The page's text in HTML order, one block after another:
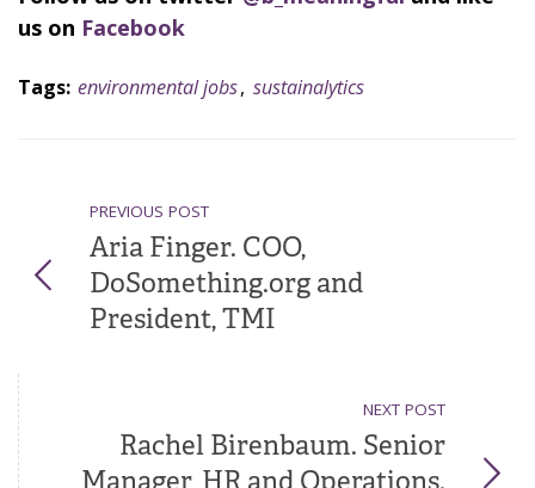
us on Facebook
Tags: environmental jobs, sustainalytics
PREVIOUS POST
Aria Finger. COO,
DoSomething.org and
President, TMI
NEXT POST
Rachel Birenbaum. Senior
Manager, HR and Operations.